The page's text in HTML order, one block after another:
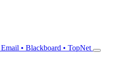
Email • Blackboard • TopNet